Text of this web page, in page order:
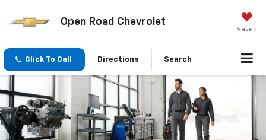
Open Road Chevrolet
Saved
Click To Call Directions Search